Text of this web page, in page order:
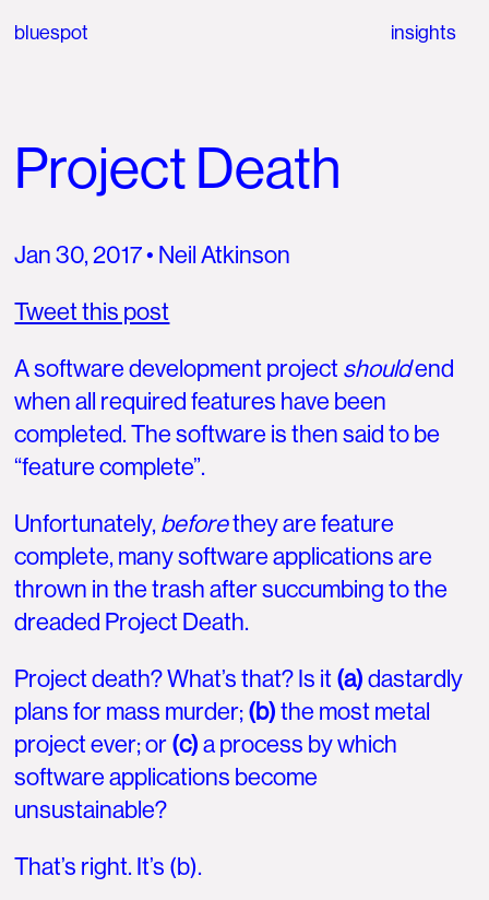
bluespot insights
Project Death
Jan 30, 2017• Neil Atkinson
Tweet this post
A software development project shouldend
when all required features have been
completed. The software is then said to be
“feature complete”.
Unfortunately, beforethey are feature
complete, many software applications are
thrown in the trash after succumbing to the
dreaded Project Death.
Project death? What’s that? Is it (a) dastardly
plans for mass murder; (b) the most metal
project ever; or (c) a process by which
software applications become
unsustainable?
That’s right. It’s (b).